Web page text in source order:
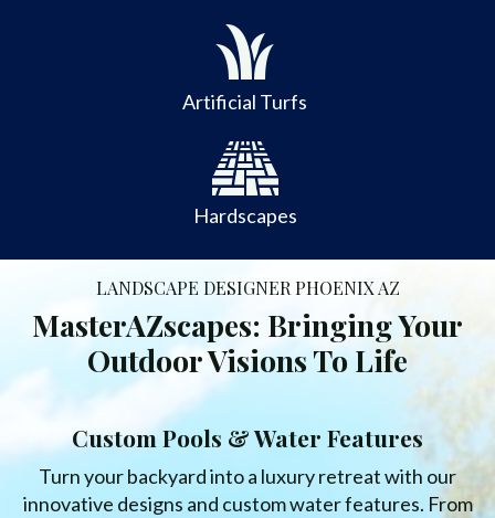
Artificial Turfs
Hardscapes
LANDSCAPE DESIGNER PHOENIX AZ
MasterAZscapes: Bringing Your
Outdoor Visions To Life
Custom Pools & Water Features
Turn your backyard into a luxury retreat with our
innovative designs and custom water features. From